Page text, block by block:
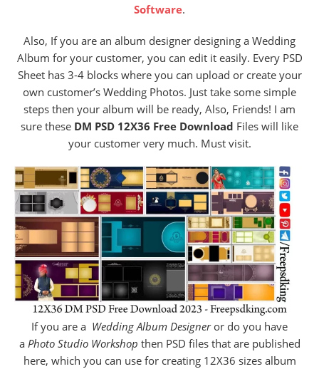
Software.
Also, If you are an album designer designing a Wedding
Album for your customer, you can edit it easily. Every PSD
Sheet has 3-4 blocks where you can upload or create your
own customer’s Wedding Photos. Just take some simple
steps then your album will be ready, Also, Friends! I am
sure these DM PSD 12X36 Free Download Files will like
your customer very much. Must visit.
If you are a Wedding Album Designeror do you have
a Photo Studio Workshop then PSD files that are published
here, which you can use for creating 12X36 sizes album